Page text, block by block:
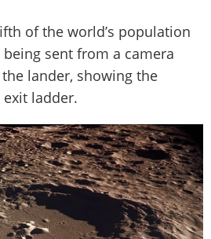
of the world’s population
sent from a camera
lander, showing the
ladder.